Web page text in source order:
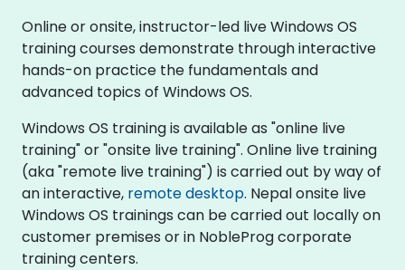
Online or onsite, instructor-led live Windows OS
training courses demonstrate through interactive
hands-on practice the fundamentals and
advanced topics of Windows OS.
Windows OS training is available as "online live
training" or "onsite live training". Online live training
(aka "remote live training") is carried out by way of
an interactive, remote desktop. Nepal onsite live
Windows OS trainings can be carried out locally on
customer premises or in NobleProg corporate
training centers.